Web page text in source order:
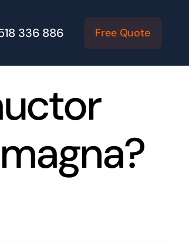
336 886 Free Quote